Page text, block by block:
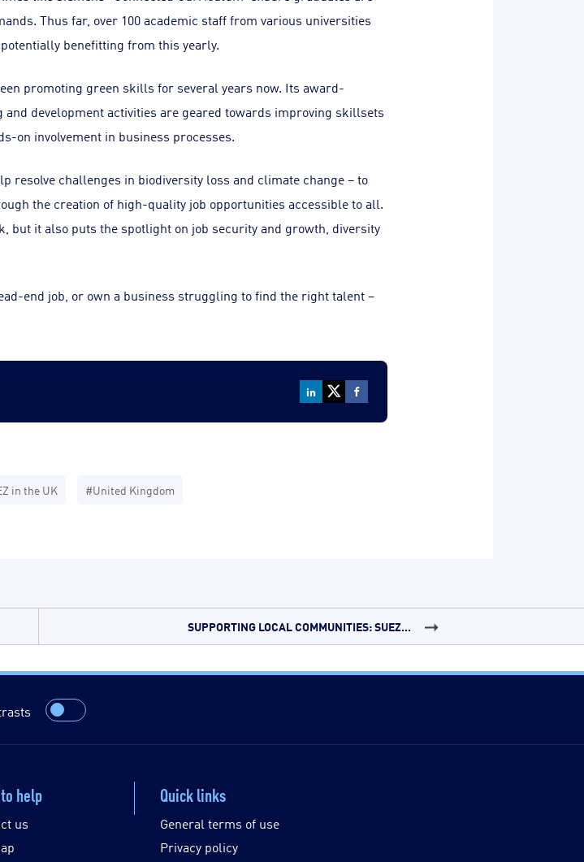
Thus far, over 100 academic staff from various universities
benefitting from this yearly.
promoting green skills for several years now. Its award-
development activities are geared towards improving skillsets
on involvement in business processes.
resolve challenges in biodiversity loss and climate change – to
the creation of high-quality job opportunities accessible to all.
but it also puts the spotlight on job security and growth, diversity
end job, or own a business struggling to find the right talent –
in the UK #United Kingdom
SUPPORTING LOCAL COMMUNITIES: SUEZ...
help
us
Quick links
General terms of use
Privacy policy